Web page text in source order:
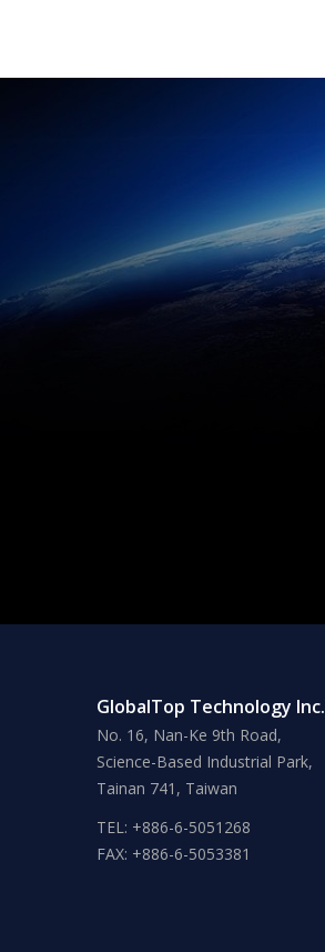
GlobalTop Technology Inc.
No. 16, Nan-Ke 9th Road,
Science-Based Industrial Park,
Tainan 741, Taiwan
TEL: +886-6-5051268
FAX: +886-6-5053381